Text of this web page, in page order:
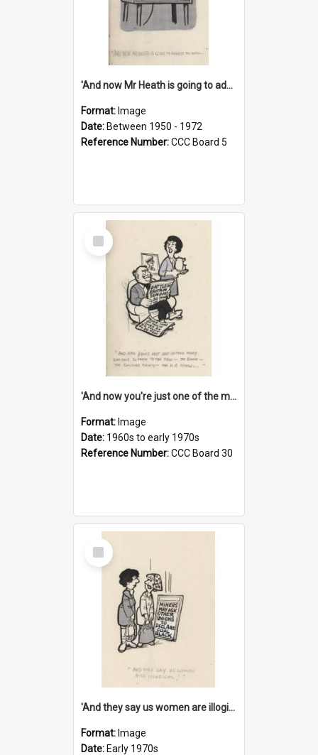
'And now Mr Heath is going to address the nation'
Format: Image
Date: Between 1950 - 1972
Reference Number:CCC Board 5
Select
Item
'And now you're just one of the many who owe so much to the few - the Bank - the Building Society - the H.P. People...'
Format: Image
Date: 1960s to early 1970s
Reference Number:CCC Board 30
Select
Item
'And they say us women are illogical!'
Format: Image
Date: Early 1970s